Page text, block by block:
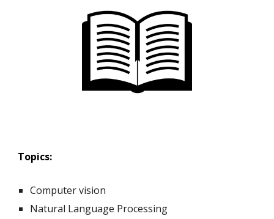
Topics:
Computer vision
Natural Language Processing